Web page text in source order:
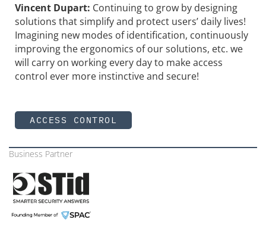
Vincent Dupart: Continuing to grow by designing
solutions that simplify and protect users’ daily lives!
Imagining new modes of identification, continuously
improving the ergonomics of our solutions, etc. we
will carry on working every day to make access
control ever more instinctive and secure!
ACCESS CONTROL
Business Partner